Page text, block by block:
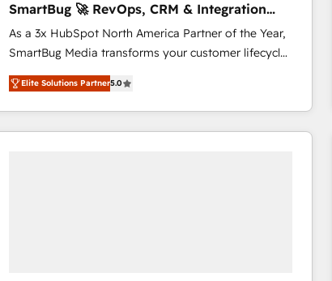
SmartBug 🚀 RevOps, CRM & Integration
Experts
As a 3x HubSpot North America Partner of the Year,
SmartBug Media transforms your customer lifecycle
into a revenue engine. Our unified ecosystem
includes specialized divisions Globalia (AI &
Software) and Point Success Media (Paid Media),
making this the official home for all three brands. 🔄
Elite Solutions Partner5.0